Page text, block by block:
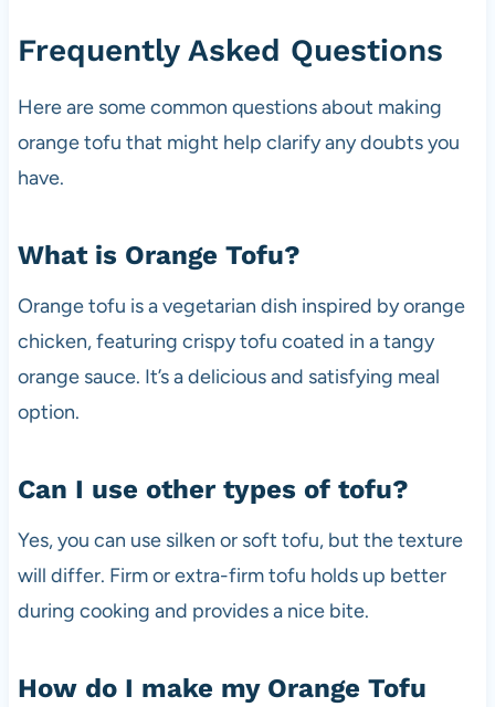
Frequently Asked Questions
Here are some common questions about making
orange tofu that might help clarify any doubts you
have.
What is Orange Tofu?
Orange tofu is a vegetarian dish inspired by orange
chicken, featuring crispy tofu coated in a tangy
orange sauce. It’s a delicious and satisfying meal
option.
Can I use other types of tofu?
Yes, you can use silken or soft tofu, but the texture
will differ. Firm or extra-firm tofu holds up better
during cooking and provides a nice bite.
How do I make my Orange Tofu